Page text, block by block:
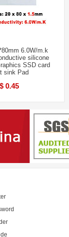
6.0W/m.k
silicone
SSD card
sink Pad
$ 0.45